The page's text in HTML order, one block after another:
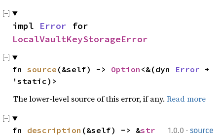
impl Error
LocalVaultKeyStorageError
fn source (&self) -> Option <&(dyn Error +
'static)>
The lower-level source of this error, if any. Read more
1.0.0 · source
fn description (&self) -> &str